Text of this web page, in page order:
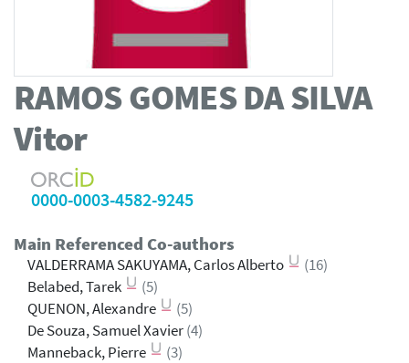
RAMOS GOMES DA SILVA
Vitor
0000-0003-4582-9245
Main Referenced Co-authors
VALDERRAMA SAKUYAMA, Carlos Alberto
(16)
Belabed, Tarek
(5)
QUENON, Alexandre
(5)
De Souza, Samuel Xavier(4)
Manneback, Pierre
(3)